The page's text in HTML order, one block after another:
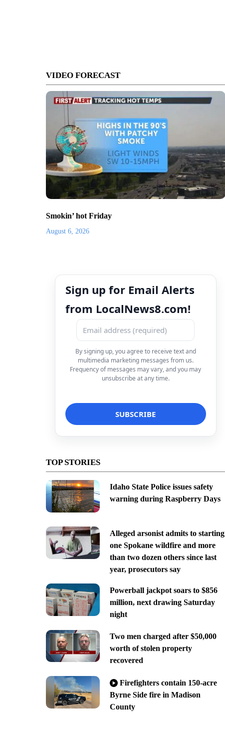
VIDEO FORECAST
Smokin’ hot Friday
August 6, 2026
Sign up for Email Alerts
from LocalNews8.com!
By signing up, you agree to receive text and
multimedia marketing messages from us.
Frequency of messages may vary, and you may
unsubscribe at any time.
TOP STORIES
Idaho State Police issues safety
warning during Raspberry Days
Alleged arsonist admits to starting
one Spokane wildfire and more
than two dozen others since last
year, prosecutors say
Powerball jackpot soars to $856
million, next drawing Saturday
night
Two men charged after $50,000
worth of stolen property
recovered
Firefighters contain 150-acre
Byrne Side fire in Madison
County